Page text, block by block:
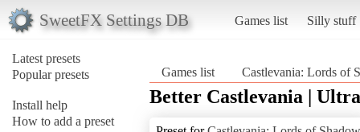
SweetFX Settings DB Games list Silly stuff
Latest presets
Popular presets
Install help
How to add a preset
Games list Castlevania: Lords of
Better Castlevania |